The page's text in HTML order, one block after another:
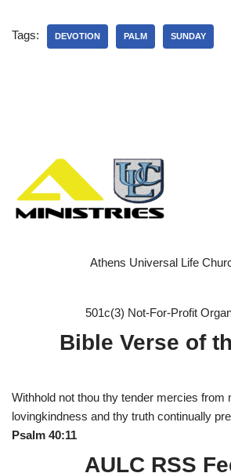
Tags: DEVOTION PALM SUNDAY
Athens Universal Life
501c(3) Not-For-Profit
Bible Verse of
Withhold not thou thy tender mercies from
lovingkindness and thy truth continually
Psalm 40:11
AULC RSS